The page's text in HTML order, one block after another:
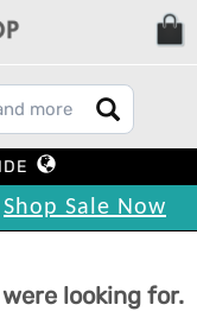
Shop Sale Now
looking for.